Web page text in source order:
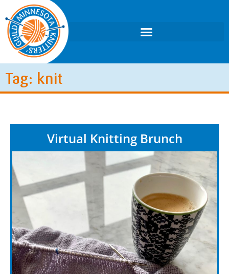
Tag: knit
Virtual Knitting Brunch